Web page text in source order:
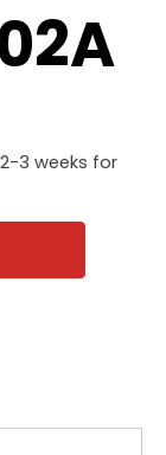
3 weeks for